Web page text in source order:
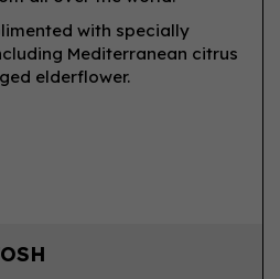
with specially
Mediterranean citrus
elderflower.